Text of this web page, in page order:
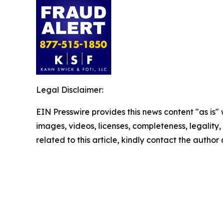
Legal Disclaimer:
EIN Presswire provides this news content "as
images, videos, licenses, completeness,
related to this article, kindly contact the author